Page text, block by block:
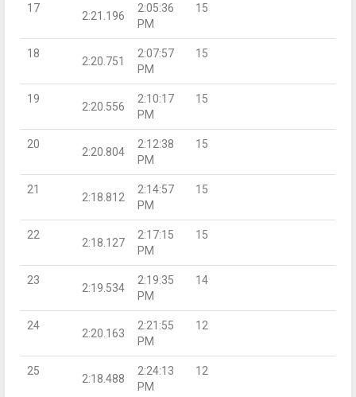
17
2:21.196
2:05:36
PM
15
18
2:20.751
2:07:57
PM
15
19
2:20.556
2:10:17
PM
15
20
2:20.804
2:12:38
PM
15
21
2:18.812
2:14:57
PM
15
22
2:18.127
2:17:15
PM
15
23
2:19.534
2:19:35
PM
14
24
2:20.163
2:21:55
PM
12
25
2:18.488
2:24:13
PM
12